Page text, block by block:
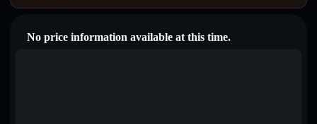
No price information available at this time.